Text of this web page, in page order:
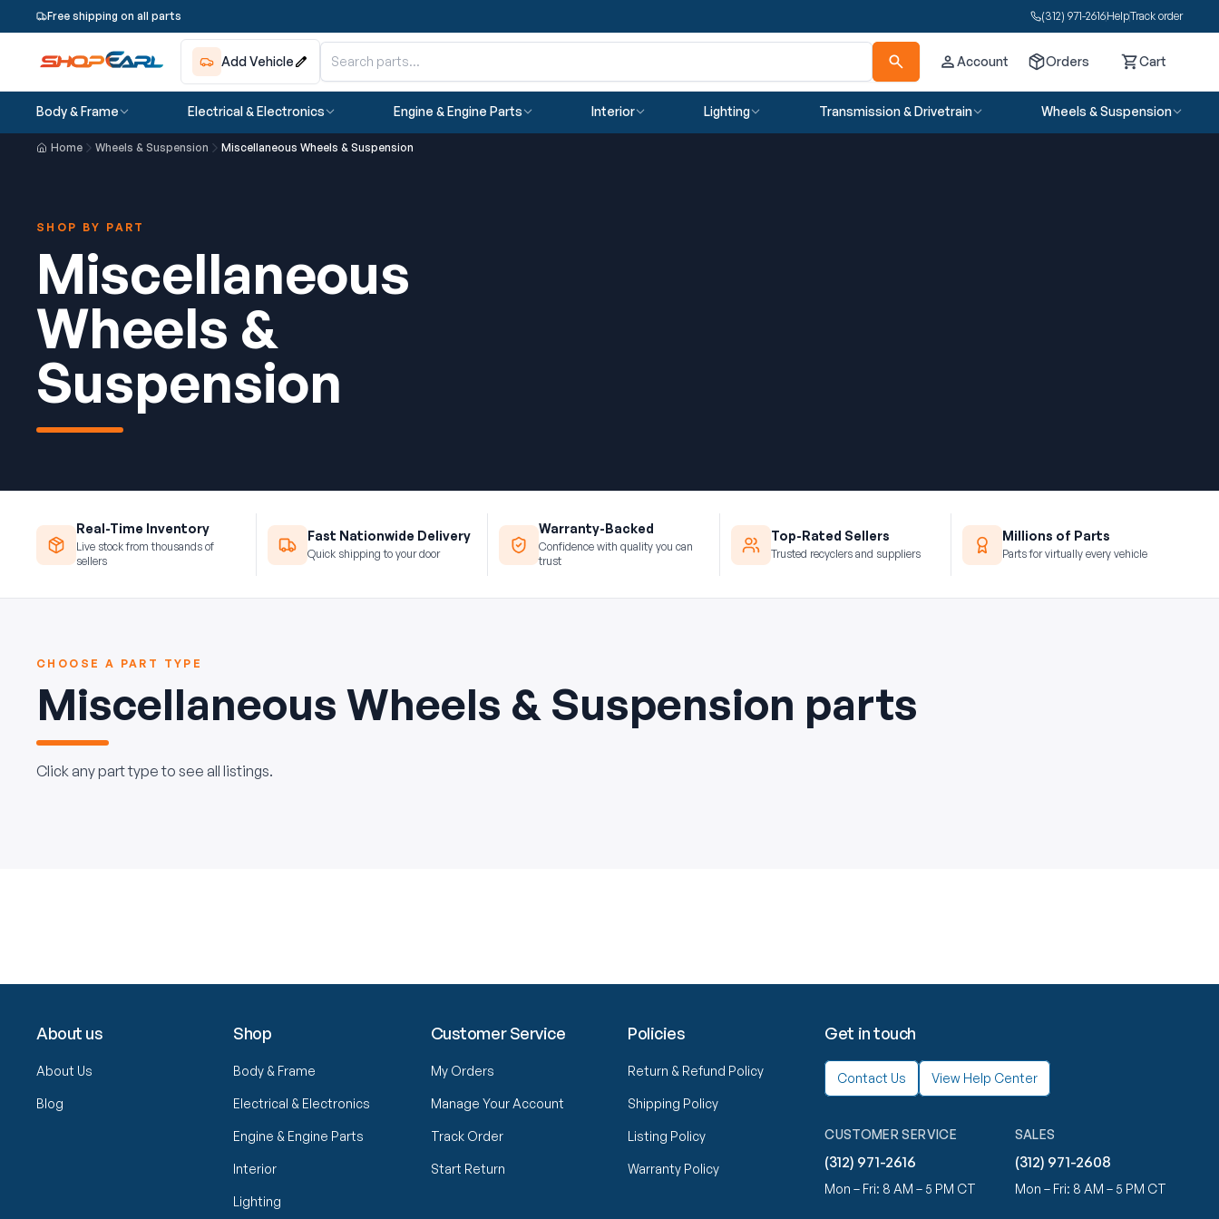
Free shipping on all parts (312) 971-2616HelpTrack order
Add Vehicle Account Orders CartCart
Body & Frame Electrical & Electronics Engine & Engine Parts Interior Lighting Transmission & Drivetrain Wheels & Suspension
Home Wheels & Suspension Miscellaneous Wheels & Suspension
SHOP BY PART
Miscellaneous
Wheels &
Suspension
Real-Time Inventory
Live stock from thousands of
sellers
Fast Nationwide Delivery
Quick shipping to your door
Warranty-Backed
Confidence with quality you can
trust
Top-Rated Sellers
Trusted recyclers and suppliers
Millions of Parts
Parts for virtually every vehicle
CHOOSE A PART TYPE
Miscellaneous Wheels & Suspension parts
Click any part type to see all listings.
About us
About Us
Blog
Shop
Body & Frame
Electrical & Electronics
Engine & Engine Parts
Interior
Lighting
Customer Service
My Orders
Manage Your Account
Track Order
Start Return
Policies
Return & Refund Policy
Shipping Policy
Listing Policy
Warranty Policy
Get in touch
Contact Us View Help Center
CUSTOMER SERVICE
(312) 971-2616
Mon – Fri: 8 AM – 5 PM CT
SALES
(312) 971-2608
Mon – Fri: 8 AM – 5 PM CT